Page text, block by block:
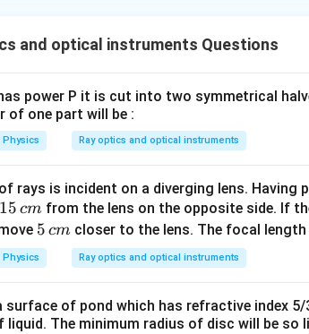
n
1
0
0
\,
and optical instruments Questions
power P it is cut into two symmetrical
of one part will be :
Physics Ray optics and optical instruments
rays is incident on a diverging lens. Having
1
5
\,
c
15 cm from the lens on the opposite side. If
5
\,
c
5 cm closer to the lens. The focal
Physics Ray optics and optical instruments
surface of pond which has refractive index
liquid. The minimum radius of disc will be